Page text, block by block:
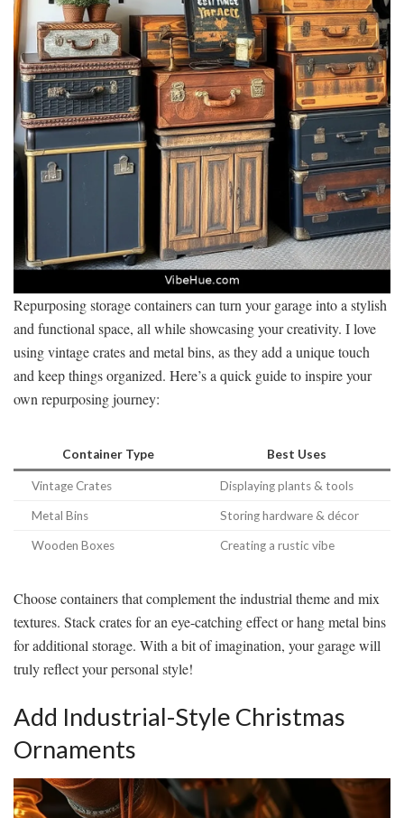
Repurposing storage containers can turn your garage into a stylish
and functional space, all while showcasing your creativity. I love
using vintage crates and metal bins, as they add a unique touch
and keep things organized. Here’s a quick guide to inspire your
own repurposing journey:
Container Type Best Uses
Vintage Crates Displaying plants & tools
Metal Bins Storing hardware & décor
Wooden Boxes Creating a rustic vibe
Choose containers that complement the industrial theme and mix
textures. Stack crates for an eye-catching effect or hang metal bins
for additional storage. With a bit of imagination, your garage will
truly reflect your personal style!
Add Industrial-Style Christmas
Ornaments